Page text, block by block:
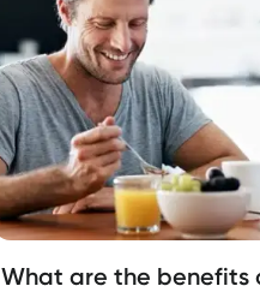
What are the benefits